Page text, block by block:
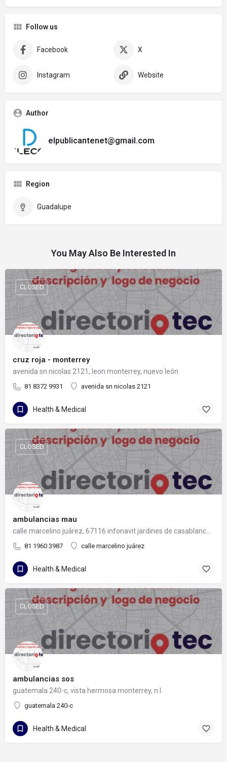
Follow us
Facebook X
Instagram Website
Author
elpublicantenet@gmail.com
Region
Guadalupe
You May Also Be Interested In
cruz roja - monterrey
avenida sn nicolas 2121, leon monterrey, nuevo león
81 8372 9931 avenida sn nicolas 2121
CLOSED
Health & Medical
ambulancias mau
81 1960 3987 calle marcelino juárez
CLOSED
Health & Medical
ambulancias sos
guatemala 240-c, vista hermosa monterrey, n.l.
guatemala 240-c
CLOSED
Health & Medical